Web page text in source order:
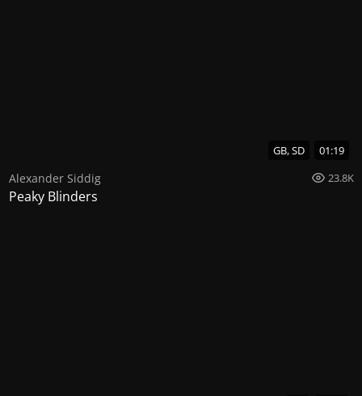
GB, SD 01:19
Alexander Siddig 23.8K
Peaky Blinders